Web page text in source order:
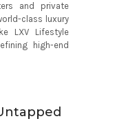
and private
class luxury
LXV Lifestyle
high-end